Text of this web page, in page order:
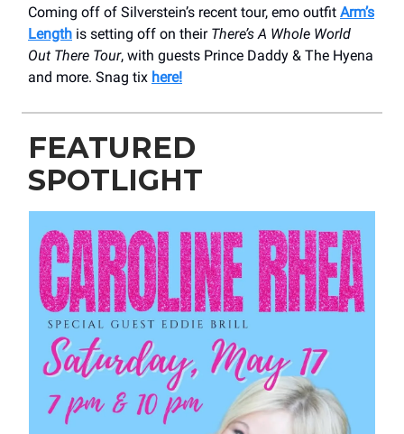
Coming off of Silverstein’s recent tour, emo outfit Arm’s
Length is setting off on their There’s A Whole World
Out There Tour, with guests Prince Daddy & The Hyena
and more. Snag tix here!
FEATURED
SPOTLIGHT